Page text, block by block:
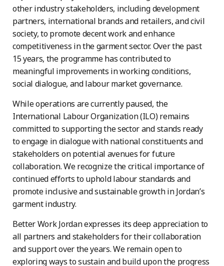
other industry stakeholders, including development
partners, international brands and retailers, and civil
society, to promote decent work and enhance
competitiveness in the garment sector. Over the past
15 years, the programme has contributed to
meaningful improvements in working conditions,
social dialogue, and labour market governance.
While operations are currently paused, the
International Labour Organization (ILO) remains
committed to supporting the sector and stands ready
to engage in dialogue with national constituents and
stakeholders on potential avenues for future
collaboration. We recognize the critical importance of
continued efforts to uphold labour standards and
promote inclusive and sustainable growth in Jordan’s
garment industry.
Better Work Jordan expresses its deep appreciation to
all partners and stakeholders for their collaboration
and support over the years. We remain open to
exploring ways to sustain and build upon the progress